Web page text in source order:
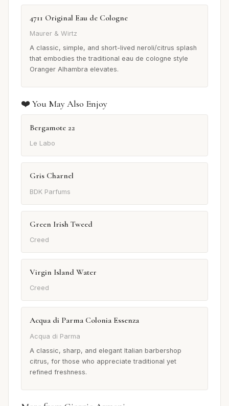
4711 Original Eau de Cologne
Maurer & Wirtz
A classic, simple, and short-lived neroli/citrus splash
that embodies the traditional eau de cologne style
Oranger Alhambra elevates.
❤️ You May Also Enjoy
Bergamote 22
Le Labo
Gris Charnel
BDK Parfums
Green Irish Tweed
Creed
Virgin Island Water
Creed
Acqua di Parma Colonia Essenza
Acqua di Parma
A classic, sharp, and elegant Italian barbershop
citrus, for those who appreciate traditional yet
refined freshness.